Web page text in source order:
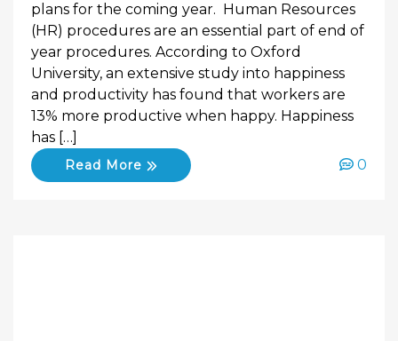
plans for the coming year. Human Resources
(HR) procedures are an essential part of end of
year procedures. According to Oxford
University, an extensive study into happiness
and productivity has found that workers are
13% more productive when happy. Happiness
has […]
Read More 0